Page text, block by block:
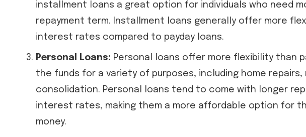
installment loans a great option for individuals who need
repayment term. Installment loans generally offer more
interest rates compared to payday loans.
Personal Loans: Personal loans offer more flexibility than
the funds for a variety of purposes, including home
consolidation. Personal loans tend to come with longer
interest rates, making them a more affordable option for
money.